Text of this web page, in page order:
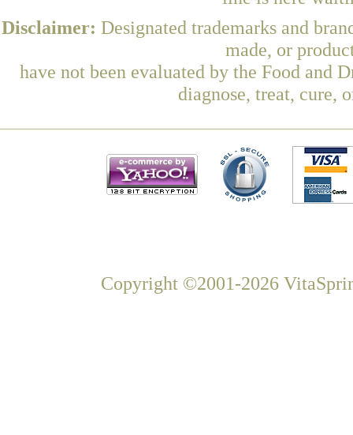
Disclaimer: Designated trademarks and
made, or
have not been evaluated by the Food and
diagnose, treat, cure,
Copyright ©2001-2026